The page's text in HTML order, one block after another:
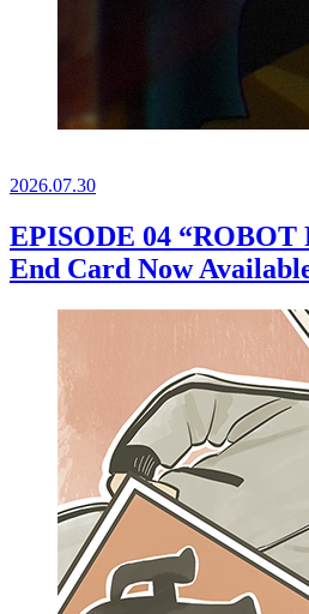
2026.07.30
EPISODE 04 “ROBOT
End Card Now